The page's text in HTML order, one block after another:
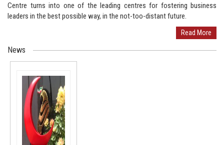
Centre turns into one of the leading centres for fostering business
leaders in the best possible way, in the not-too-distant future.
Read More
News